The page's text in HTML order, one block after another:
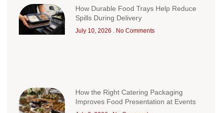
How Durable Food Trays Help Reduce
Spills During Delivery
July 10, 2026 No Comments
How the Right Catering Packaging
Improves Food Presentation at Events